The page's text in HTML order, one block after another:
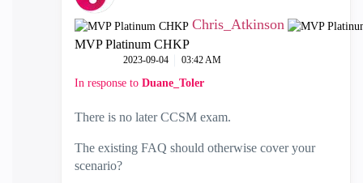
Chris_Atkinson
MVP Platinum CHKP
‎2023-09-04 03:42 AM
In response to Duane_Toler
There is no later CCSM exam.
The existing FAQ should otherwise cover your
scenario?